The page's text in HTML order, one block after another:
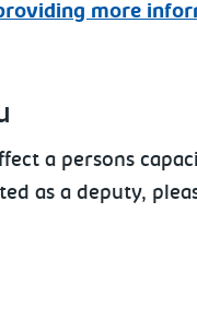
more
a persons
as a deputy,